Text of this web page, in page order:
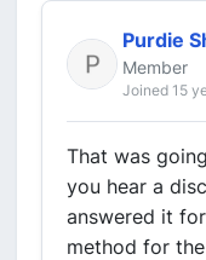
Purdie
Member
Joined 15
That was
you hear a
answered it
method for